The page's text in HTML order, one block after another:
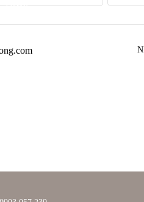
Detail